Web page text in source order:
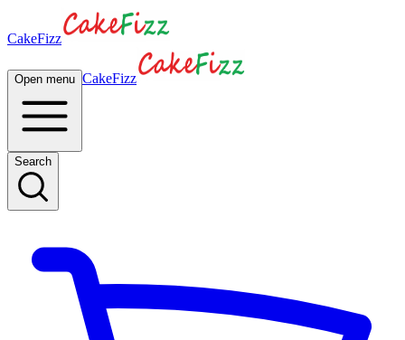
CakeFizz
Open menu CakeFizz
Search